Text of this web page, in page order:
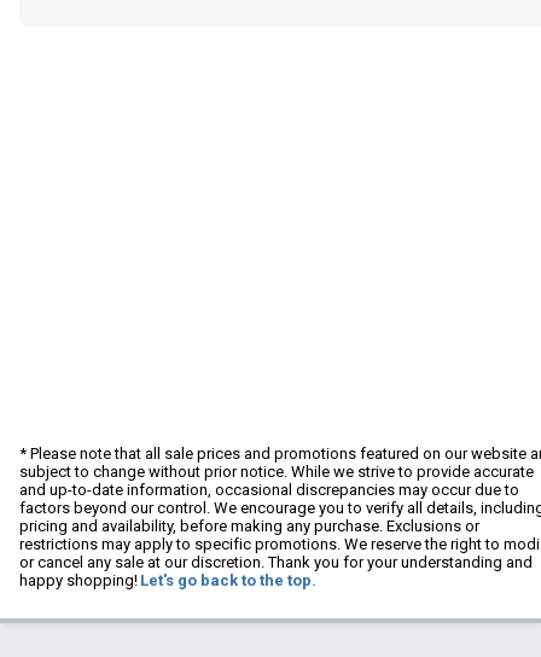
* Please note that all sale prices and promotions featured on our website
subject to change without prior notice. While we strive to provide accurate
and up-to-date information, occasional discrepancies may occur due to
factors beyond our control. We encourage you to verify all details,
pricing and availability, before making any purchase. Exclusions or
restrictions may apply to specific promotions. We reserve the right to
or cancel any sale at our discretion. Thank you for your understanding and
happy shopping! Let's go back to the top.